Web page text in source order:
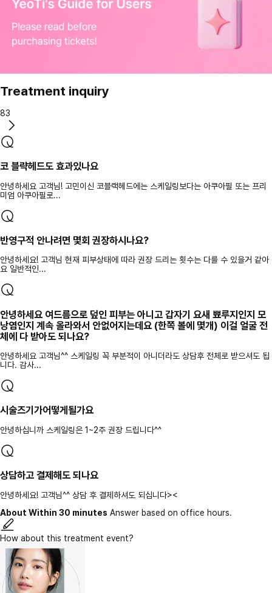
Treatment inquiry
83
코 블략헤드도 효과있나요
안녕하세요 고객님! 고민이신 코블랙헤드에는 스케일링보다는 아쿠아필 또는 프리
미엄 아쿠아필로...
반영구적 안나려면 몇회 권장하시나요?
안녕하세요! 고객님 현재 피부상태에 따라 권장 드리는 횟수는 다를 수 있을거 같아
요 일반적인...
안녕하세요 여드름으로 덮인 피부는 아니고 갑자기 요새 뾰루지인지 모
낭염인지 계속 올라와서 안없어지는데요 (한쪽 볼에 몇개) 이걸 얼굴 전
체에 다 받아도 되나요?
안녕하세요 고객님^^ 스케일링 꼭 부분적이 아니더라도 상담후 전체로 받으셔도 됩
니다. 감사...
시술즈기가어떻게될가요
안녕하십니까 스케일링은 1~2주 권장 드립니다^^
상담하고 결제해도 되나요
안녕하세요! 고객님^^ 상담 후 결제하셔도 되십니다><
About Within 30 minutes Answer based on office hours.
How about this treatment event?